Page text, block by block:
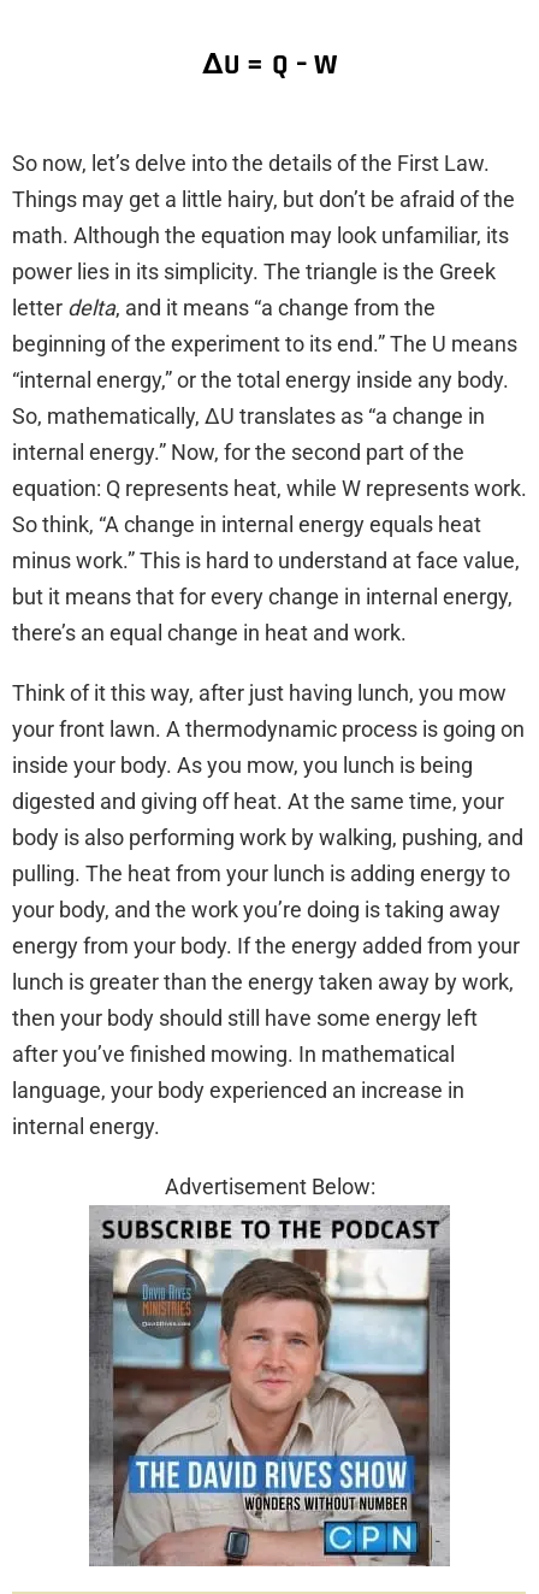
ΔU = Q – W
So now, let’s delve into the details of the First Law.
Things may get a little hairy, but don’t be afraid of the
math. Although the equation may look unfamiliar, its
power lies in its simplicity. The triangle is the Greek
letter delta, and it means “a change from the
beginning of the experiment to its end.” The U means
“internal energy,” or the total energy inside any body.
So, mathematically, ΔU translates as “a change in
internal energy.” Now, for the second part of the
equation: Q represents heat, while W represents work.
So think, “A change in internal energy equals heat
minus work.” This is hard to understand at face value,
but it means that for every change in internal energy,
there’s an equal change in heat and work.
Think of it this way, after just having lunch, you mow
your front lawn. A thermodynamic process is going on
inside your body. As you mow, you lunch is being
digested and giving off heat. At the same time, your
body is also performing work by walking, pushing, and
pulling. The heat from your lunch is adding energy to
your body, and the work you’re doing is taking away
energy from your body. If the energy added from your
lunch is greater than the energy taken away by work,
then your body should still have some energy left
after you’ve finished mowing. In mathematical
language, your body experienced an increase in
internal energy.
Advertisement Below: